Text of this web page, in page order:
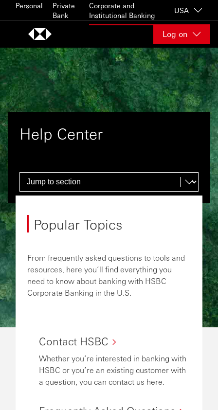
Skip to content
Personal
Private
Bank
Corporate and
Institutional Banking
USA
Log on
Help Center
Popular Topics
From frequently asked questions to tools and
resources, here you’ll find everything you
need to know about banking with HSBC
Corporate Banking in the U.S.
Contact HSBC
Whether you’re interested in banking with
HSBC or you’re an existing customer with
a question, you can contact us here.